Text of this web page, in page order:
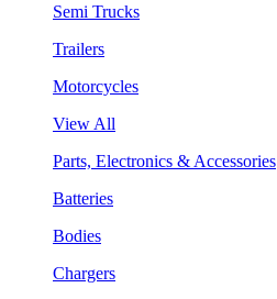
Semi Trucks
Trailers
Motorcycles
View All
Parts, Electronics & Accessories
Batteries
Bodies
Chargers